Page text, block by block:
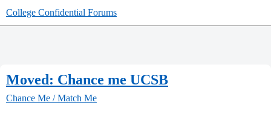
College Confidential Forums
Moved: Chance me UCSB
Chance Me / Match Me